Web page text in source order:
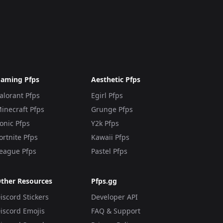
Pfps
Pfps
Pfps
Pfps
Pfps
Pfps
Aesthetic Pfps
Egirl Pfps
Grunge Pfps
Y2k Pfps
Kawaii Pfps
Pastel Pfps
Resources
Stickers
Emojis
Pfps.gg
Developer API
FAQ & Support